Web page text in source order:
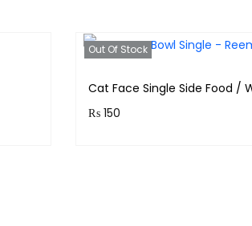
Out Of Stock
Cat Face Single Side Food /
₨150